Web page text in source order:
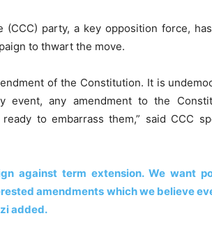
(CCC) party, a key opposition force,
to thwart the move.
of the Constitution. It is
event, any amendment to the
to embarrass them,” said CCC
against term extension. We want
amendments which we believe
added.